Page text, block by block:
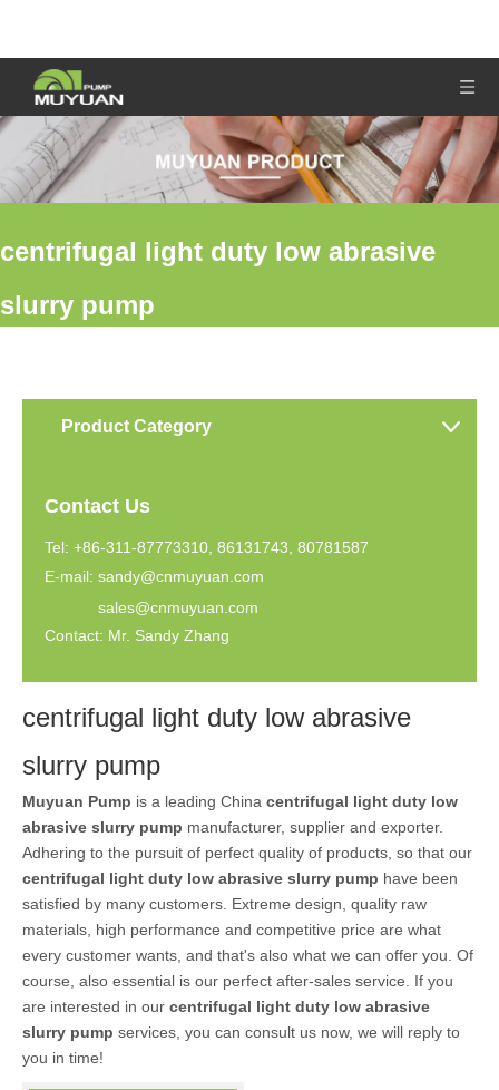
centrifugal light duty low abrasive
slurry pump
Product Category
Contact Us
Tel: +86-311-87773310, 86131743, 80781587
E-mail: sandy@cnmuyuan.com
sales@cnmuyuan.com
Contact: Mr. Sandy Zhang
centrifugal light duty low abrasive
slurry pump
Muyuan Pump is a leading China centrifugal light duty low
abrasive slurry pump manufacturer, supplier and exporter.
Adhering to the pursuit of perfect quality of products, so that our
centrifugal light duty low abrasive slurry pump have been
satisfied by many customers. Extreme design, quality raw
materials, high performance and competitive price are what
every customer wants, and that's also what we can offer you. Of
course, also essential is our perfect after-sales service. If you
are interested in our centrifugal light duty low abrasive
slurry pump services, you can consult us now, we will reply to
you in time!